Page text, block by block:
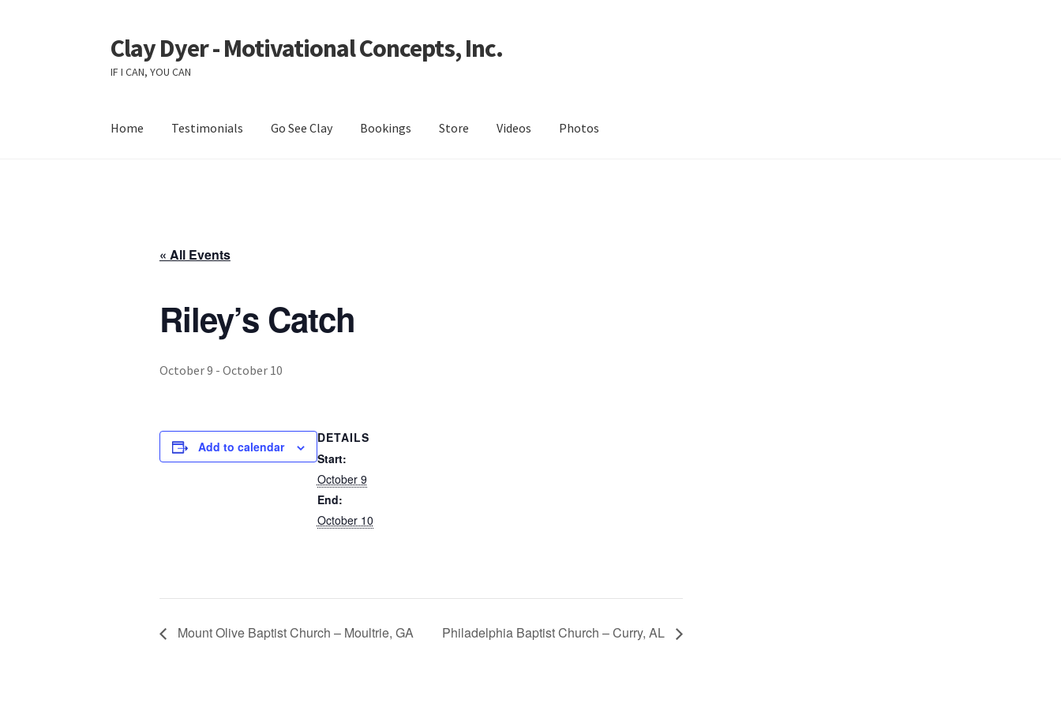
Skip
to
navigation
Skip
to
content
Clay Dyer - Motivational Concepts, Inc.
IF I CAN, YOU CAN
Home Testimonials Go See Clay Bookings Store Videos Photos
« All Events
Riley’s Catch
October 9 - October 10
Add to calendar
DETAILS
Start:
October 9
End:
October 10
Mount Olive Baptist Church – Moultrie, GA Philadelphia Baptist Church – Curry, AL